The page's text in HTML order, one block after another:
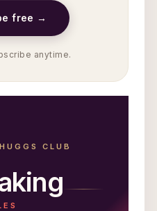
free →
anytime.
CLUB